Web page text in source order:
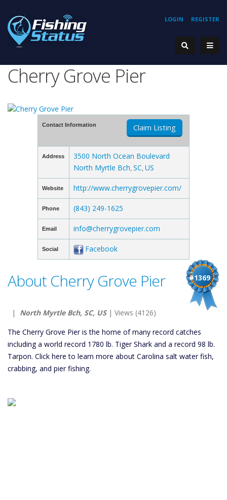
REGISTER
LOGIN
Cherry Grove Pier
Contact Information Claim Listing
Address
3500 North Ocean Boulevard
North Myrtle Bch SC US
Website http://www.cherrygrovepier.com/
Phone (843) 249-1625
Email info@cherrygrovepier.com
Social Facebook
#1369
About Cherry Grove Pier
| North Myrtle Bch, SC, US| Views (4126)
The Cherry Grove Pier is the home of many record catches
including a world record 1780 lb. Tiger Shark and a record 98 lb.
Tarpon. Click here to learn more about Carolina salt water fish,
crabbing, and pier fishing.